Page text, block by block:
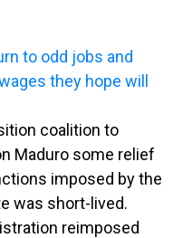
to odd jobs and
they hope will
coalition to
Maduro some relief
imposed by the
was short-lived.
reimposed